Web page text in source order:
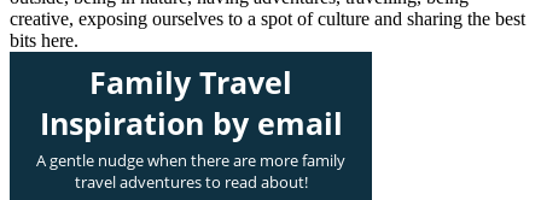
creative, exposing ourselves to a spot of culture and sharing the best
bits here.
Family Travel
Inspiration by email
A gentle nudge when there are more family
travel adventures to read about!